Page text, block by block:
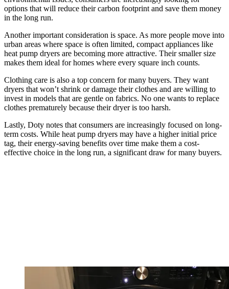
options that will reduce their carbon footprint and save them money
in the long run.
Another important consideration is space. As more people move into
urban areas where space is often limited, compact appliances like
heat pump dryers are becoming more attractive. Their smaller size
makes them ideal for homes where every square inch counts.
Clothing care is also a top concern for many buyers. They want
dryers that won’t shrink or damage their clothes and are willing to
invest in models that are gentle on fabrics. No one wants to replace
clothes prematurely because their dryer is too harsh.
Lastly, Doty notes that consumers are increasingly focused on long-
term costs. While heat pump dryers may have a higher initial price
tag, their energy-saving benefits over time make them a cost-
effective choice in the long run, a significant draw for many buyers.